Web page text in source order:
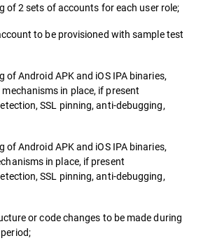
2 sets of accounts for each user role;
to be provisioned with sample test
Android APK and iOS IPA binaries,
in place, if present
SSL pinning, anti-debugging,
Android APK and iOS IPA binaries,
in place, if present
SSL pinning, anti-debugging,
or code changes to be made during